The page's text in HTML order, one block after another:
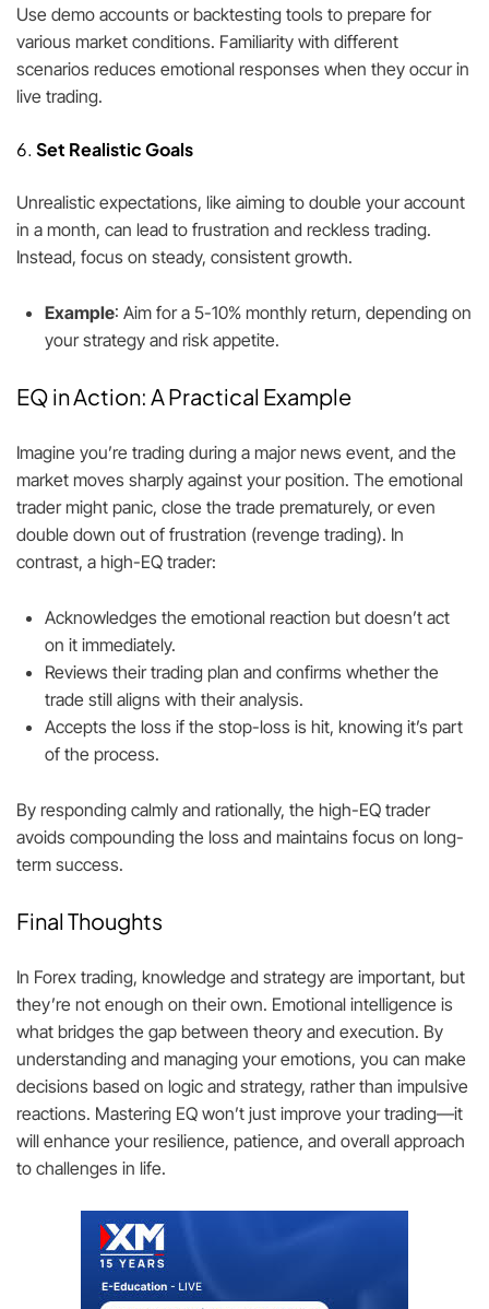
Use demo accounts or backtesting tools to prepare for
various market conditions. Familiarity with different
scenarios reduces emotional responses when they occur in
live trading.
6. Set Realistic Goals
Unrealistic expectations, like aiming to double your account
in a month, can lead to frustration and reckless trading.
Instead, focus on steady, consistent growth.
Example: Aim for a 5-10% monthly return, depending on
your strategy and risk appetite.
EQ in Action: A Practical Example
Imagine you’re trading during a major news event, and the
market moves sharply against your position. The emotional
trader might panic, close the trade prematurely, or even
double down out of frustration (revenge trading). In
contrast, a high-EQ trader:
Acknowledges the emotional reaction but doesn’t act
on it immediately.
Reviews their trading plan and confirms whether the
trade still aligns with their analysis.
Accepts the loss if the stop-loss is hit, knowing it’s part
of the process.
By responding calmly and rationally, the high-EQ trader
avoids compounding the loss and maintains focus on long-
term success.
Final Thoughts
In Forex trading, knowledge and strategy are important, but
they’re not enough on their own. Emotional intelligence is
what bridges the gap between theory and execution. By
understanding and managing your emotions, you can make
decisions based on logic and strategy, rather than impulsive
reactions. Mastering EQ won’t just improve your trading—it
will enhance your resilience, patience, and overall approach
to challenges in life.